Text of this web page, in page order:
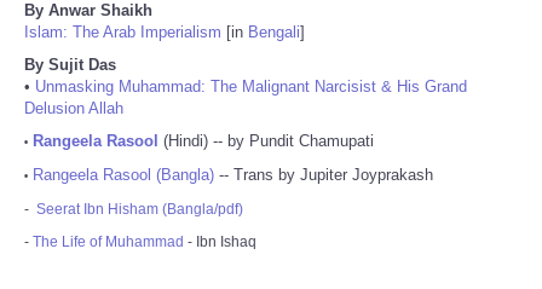
By Anwar Shaikh
Islam: The Arab Imperialism [in Bengali]
By Sujit Das
• Unmasking Muhammad: The Malignant Narcisist & His Grand
Delusion Allah
• Rangeela Rasool (Hindi) -- by Pundit Chamupati
• Rangeela Rasool (Bangla) -- Trans by Jupiter Joyprakash
- Seerat Ibn Hisham (Bangla/pdf)
- The Life of Muhammad - Ibn Ishaq